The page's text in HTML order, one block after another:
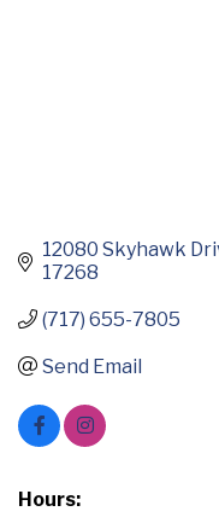
12080 Skyhawk
17268
(717) 655-7805
Send Email
Hours: